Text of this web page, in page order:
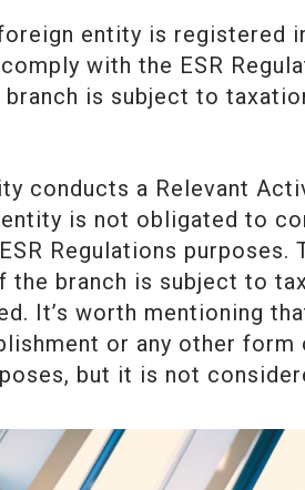
entity is registered
with the ESR
branch is subject to
conducts a Relevant
entity is not obligated to
Regulations
the branch is subject to
It’s worth mentioning
or any other
but it is not